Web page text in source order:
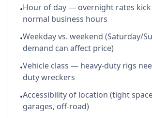
•Hour of day — overnight rates
normal business hours
•Weekday vs. weekend (Saturday/
demand can affect price)
•Vehicle class — heavy-duty rigs
duty wreckers
•Accessibility of location (tight
garages, off-road)